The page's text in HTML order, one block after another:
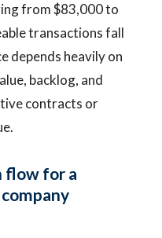
from $83,000 to
transactions fall
depends heavily on
backlog, and
contracts or
flow for a